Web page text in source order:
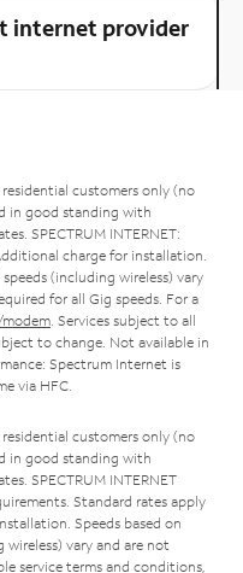
internet provider
customers only (no
in good standing with
SPECTRUM INTERNET:
charge for installation.
(including wireless) vary
for all Gig speeds. For a
. Services subject to all
to change. Not available in
Spectrum Internet is
via HFC.
customers only (no
in good standing with
SPECTRUM INTERNET
Standard rates apply
Speeds based on
vary and are not
service terms and conditions,